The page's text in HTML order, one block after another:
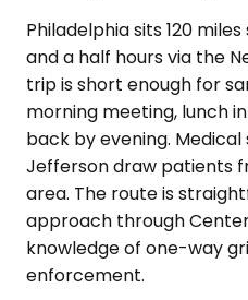
Philadelphia sits 120
and a half hours via the
trip is short enough for
morning meeting, lunch
back by evening.
Jefferson draw patients
area. The route is
approach through
knowledge of one-way
enforcement.